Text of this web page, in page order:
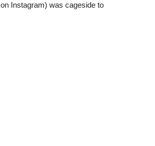
on Instagram) was cageside to